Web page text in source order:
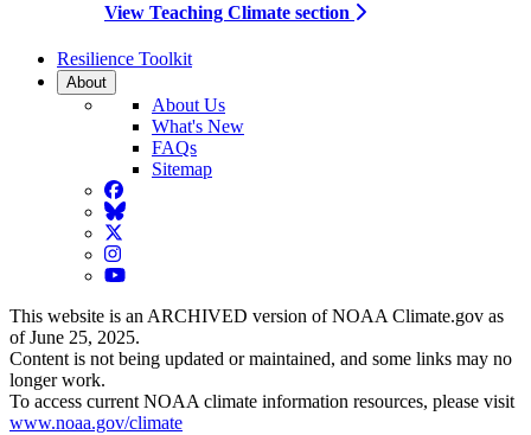
View Teaching Climate section
Resilience Toolkit
About
About Us
What's New
FAQs
Sitemap
Facebook
BlueSky
Twitter
Instagram
YouTube
This website is an ARCHIVED version of NOAA Climate.gov as
of June 25, 2025.
Content is not being updated or maintained, and some links may no
longer work.
To access current NOAA climate information resources, please visit
www.noaa.gov/climate